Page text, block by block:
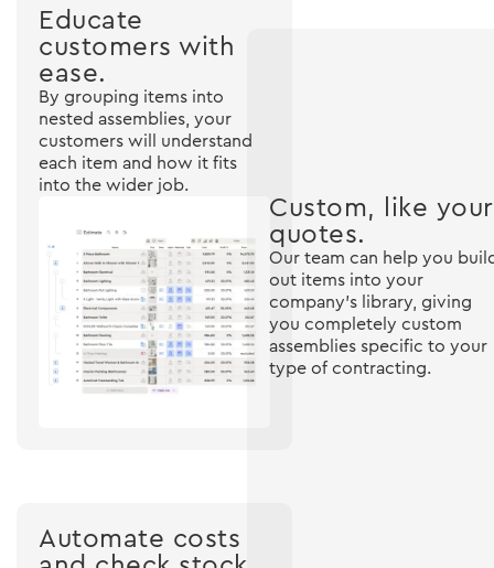
Educate
customers with
ease.
By grouping items into
nested assemblies, your
customers will understand
each item and how it fits
into the wider job.
Automate costs
Custom, like your
quotes.
Our team can help you
out items into your
company's library, giving
you completely custom
assemblies specific to your
type of contracting.